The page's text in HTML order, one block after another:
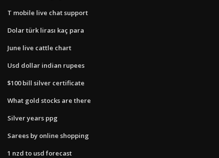
T mobile live chat support
Dolar türk lirası kaç para
June live cattle chart
Usd dollar indian rupees
$100 bill silver certificate
What gold stocks are there
Silver years ppg
Sarees by online shopping
1 nzd to usd forecast